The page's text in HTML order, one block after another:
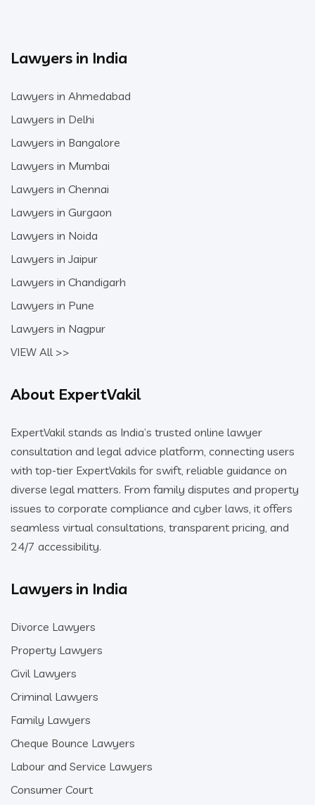
Lawyers in India
Lawyers in Ahmedabad
Lawyers in Delhi
Lawyers in Bangalore
Lawyers in Mumbai
Lawyers in Chennai
Lawyers in Gurgaon
Lawyers in Noida
Lawyers in Jaipur
Lawyers in Chandigarh
Lawyers in Pune
Lawyers in Nagpur
VIEW All >>
About ExpertVakil
ExpertVakil stands as India’s trusted online lawyer
consultation and legal advice platform, connecting users
with top-tier ExpertVakils for swift, reliable guidance on
diverse legal matters. From family disputes and property
issues to corporate compliance and cyber laws, it offers
seamless virtual consultations, transparent pricing, and
24/7 accessibility.
Lawyers in India
Divorce Lawyers
Property Lawyers
Civil Lawyers
Criminal Lawyers
Family Lawyers
Cheque Bounce Lawyers
Labour and Service Lawyers
Consumer Court